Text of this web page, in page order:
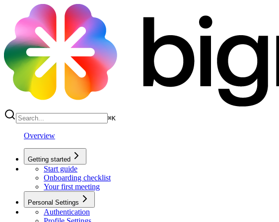
⌘K
Overview
Getting started
Start guide
Onboarding checklist
Your first meeting
Personal Settings
Authentication